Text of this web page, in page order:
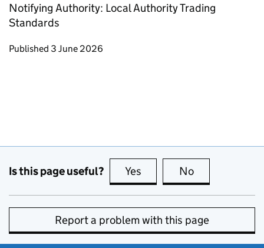
Notifying Authority: Local Authority Trading
Standards
Updates to this page
Published 3 June 2026
Is this page useful? Yes this page is useful
No
Report a problem with this page